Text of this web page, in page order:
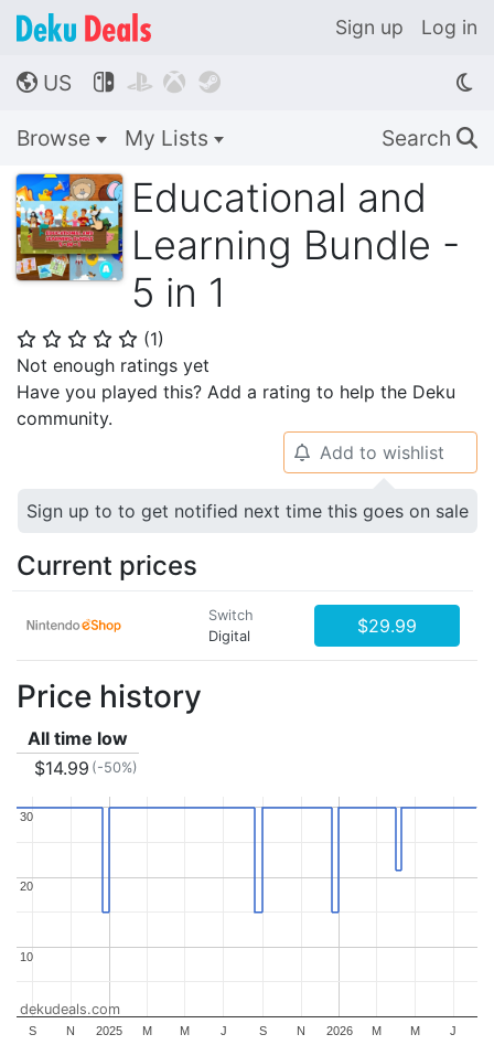
Sign up Log in
🌎 US    
Browse My Lists Search 🔍
Educational and
Learning Bundle -
5 in 1
⭐ ⭐ ⭐ ⭐ ⭐ (1)
Not enough ratings yet
Have you played this? Add a rating to help the Deku
community.
🔔 Add to wishlist
Sign up to to get notified next time this goes on sale
Current prices
Switch
Digital
$29.99
Price history
All time low
$14.99 (-50%)
2025 2026
S N M M J S N M M J
10
10
20
20
30
30
dekudeals.com